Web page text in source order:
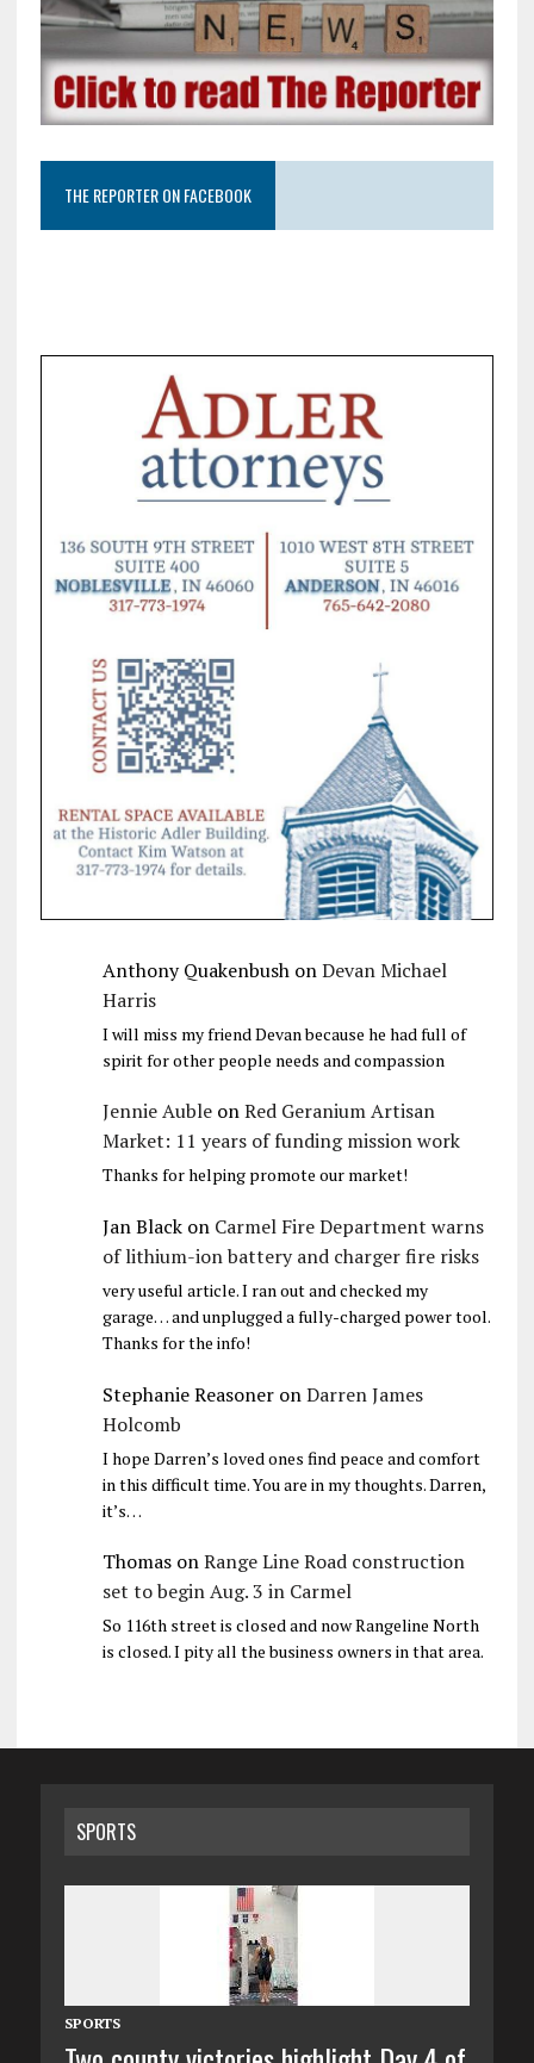
THE REPORTER ON FACEBOOK
Anthony QuakenbushonDevan Michael
Harris
I will miss my friend Devan because he had full of
spirit for other people needs and compassion
Jennie AubleonRed Geranium Artisan
Market: 11 years of funding mission work
Thanks for helping promote our market!
Jan Blackon Carmel Fire Department warns
of lithium-ion battery and charger fire risks
very useful article. I ran out and checked my
garage… and unplugged a fully-charged power tool.
Thanks for the info!
Stephanie ReasoneronDarren James
Holcomb
I hope Darren’s loved ones find peace and comfort
in this difficult time. You are in my thoughts. Darren,
it’s…
ThomasonRange Line Road construction
set to begin Aug. 3 in Carmel
So 116th street is closed and now Rangeline North
is closed. I pity all the business owners in that area.
SPORTS
SPORTS